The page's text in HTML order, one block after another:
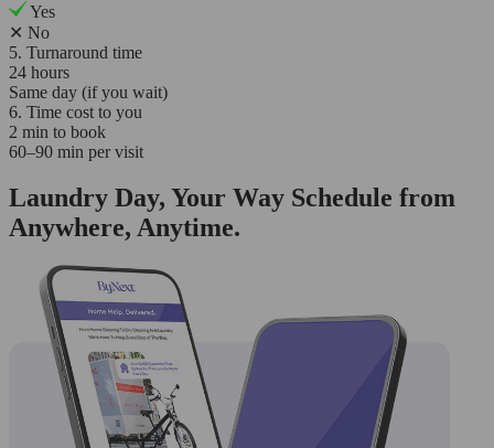
Yes
✕ No
5. Turnaround time
24 hours
Same day (if you wait)
6. Time cost to you
2 min to book
60–90 min per visit
Laundry Day, Your Way Schedule from
Anywhere, Anytime.